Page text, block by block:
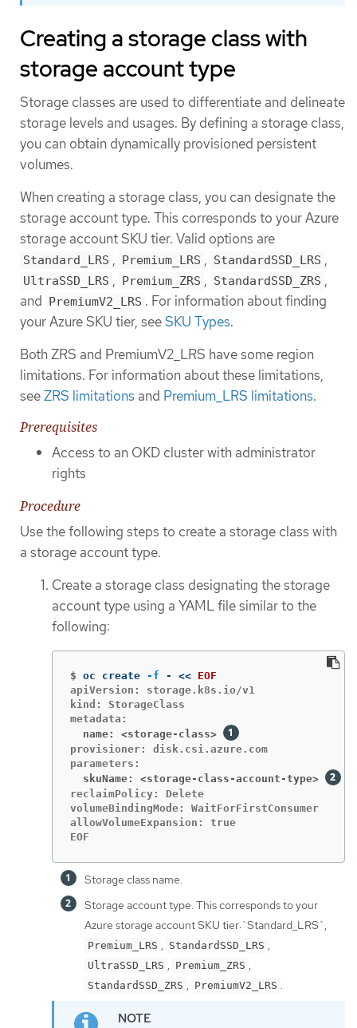
Creating a storage class with
storage account type
Storage classes are used to differentiate and delineate
storage levels and usages. By defining a storage class,
you can obtain dynamically provisioned persistent
volumes.
When creating a storage class, you can designate the
storage account type. This corresponds to your Azure
storage account SKU tier. Valid options are
Standard_LRS , Premium_LRS , StandardSSD_LRS ,
UltraSSD_LRS , Premium_ZRS , StandardSSD_ZRS ,
and PremiumV2_LRS . For information about finding
your Azure SKU tier, seeSKU Types.
Both ZRS and PremiumV2_LRS have some region
limitations. For information about these limitations,
seeZRS limitations and Premium_LRS limitations.
Prerequisites
Access to an OKD cluster with administrator
rights
Procedure
Use the following steps to create a storage class with
a storage account type.
Create a storage class designating the storage
account type using a YAML file similar to the
following:
$ oc create -f - << EOF
apiVersion: storage.k8s.io/v1
kind: StorageClass
  name: <storage-class>
provisioner: disk.csi.azure.com
  skuName: <storage-class-account-type>
reclaimPolicy: Delete
volumeBindingMode: WaitForFirstConsumer
allowVolumeExpansion: true
EOF
Storage class name.
Storage account type. This corresponds to your
Azure storage account SKU tier:`Standard_LRS`,
Premium_LRS , StandardSSD_LRS ,
UltraSSD_LRS , Premium_ZRS ,
StandardSSD_ZRS , PremiumV2_LRS .